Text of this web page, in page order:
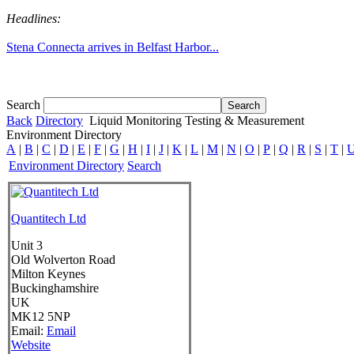
Headlines:
Stena Connecta arrives in Belfast Harbor...
Search
Back Directory Liquid Monitoring Testing & Measurement
Environment Directory
A | B | C | D | E | F | G | H | I | J | K | L | M | N | O | P | Q | R | S | T |
Environment Directory Search
Quantitech Ltd
Unit 3
Old Wolverton Road
Milton Keynes
Buckinghamshire
UK
MK12 5NP
Email: Email
Website